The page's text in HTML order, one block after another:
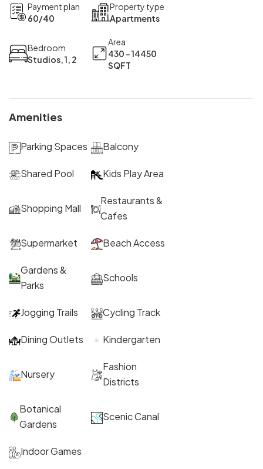
Payment plan
60/40
Property type
Apartments
Bedroom
Studios, 1, 2
Area
430 - 14450
SQFT
Amenities
Parking Spaces Balcony
Shared Pool Kids Play Area
Shopping Mall
Restaurants &
Cafes
Supermarket Beach Access
Gardens &
Parks
Schools
Jogging Trails Cycling Track
Dining Outlets Kindergarten
Nursery
Fashion
Districts
Botanical
Gardens
Scenic Canal
Indoor Games